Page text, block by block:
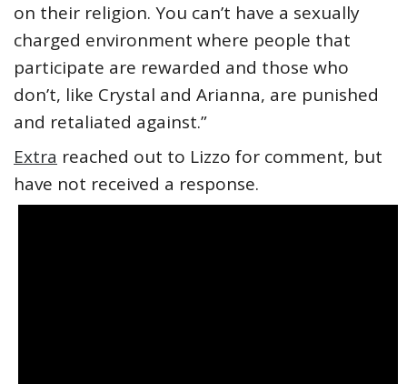
on their religion. You can’t have a sexually
charged environment where people that
participate are rewarded and those who
don’t, like Crystal and Arianna, are punished
and retaliated against.”
Extra reached out to Lizzo for comment, but
have not received a response.